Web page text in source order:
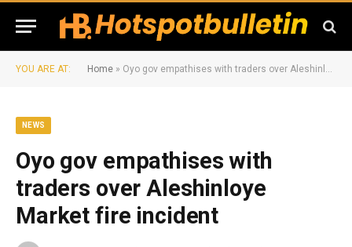
YOU ARE AT: Home » Oyo gov empathises with traders over Aleshinloye Market fire incident
NEWS
Oyo gov empathises with
traders over Aleshinloye
Market fire incident